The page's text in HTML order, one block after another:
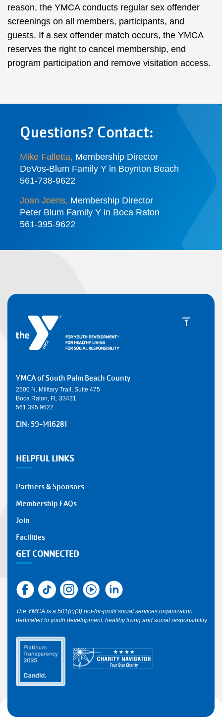
reason, the YMCA conducts regular sex offender
screenings on all members, participants, and
guests. If a sex offender match occurs, the YMCA
reserves the right to cancel membership, end
program participation and remove visitation access.
Questions? Contact:
Mike Falletta, Membership Director
DeVos-Blum Family Y in Boynton Beach
561-738-9622
Joan Joens, Membership Director
Peter Blum Family Y in Boca Raton
561-395-9622
YMCA of South Palm Beach County
2500 N. Military Trail, Suite 475
Boca Raton, FL 33431
561.395.9622
EIN: 59-1416281
HELPFUL LINKS
Partners & Sponsors
Membership FAQs
Join
Facilities
GET CONNECTED
The YMCA is a 501(c)(3) not-for-profit social services organization
dedicated to youth development, healthy living and social responsibility.